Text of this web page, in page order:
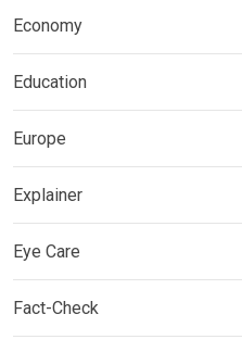
Economy
Education
Europe
Explainer
Eye Care
Fact-Check